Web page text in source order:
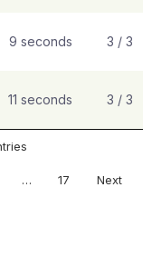
9 seconds 3 / 3
11 seconds 3 / 3
… 17 Next